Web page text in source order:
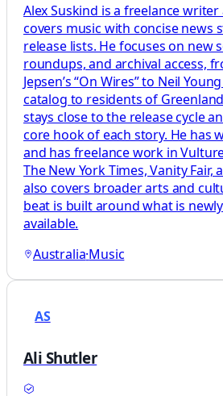
Alex Suskind is a freelance
covers music with concise news
release lists. He focuses on new
roundups, and archival access,
Jepsen’s “On Wires” to Neil
catalog to residents of
stays close to the release cycle
core hook of each story. He has
and has freelance work in
The New York Times, Vanity Fair,
also covers broader arts and
beat is built around what is
available.
Australia·Music
AS
Ali Shutler